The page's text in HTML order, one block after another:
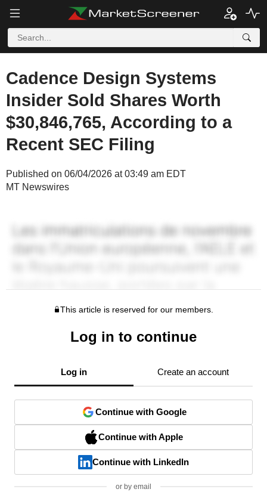
Cadence Design Systems
Insider Sold Shares Worth
$30,846,765, According to a
Recent SEC Filing
Published on 06/04/2026 at 03:49 am EDT
MT Newswires
This article is reserved for our members.
Log in to continue
Log in Create an account
Continue with Google
Continue with Apple
Continue with LinkedIn
or by email